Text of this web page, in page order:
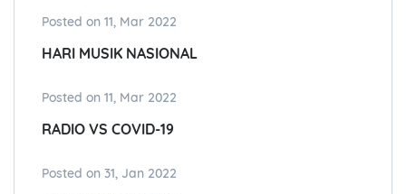
Posted on 11, Mar 2022
HARI MUSIK NASIONAL
Posted on 11, Mar 2022
RADIO VS COVID-19
Posted on 31, Jan 2022